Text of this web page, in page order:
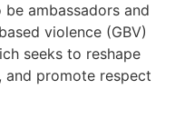
ambassadors and
violence (GBV)
seeks to reshape
and promote respect